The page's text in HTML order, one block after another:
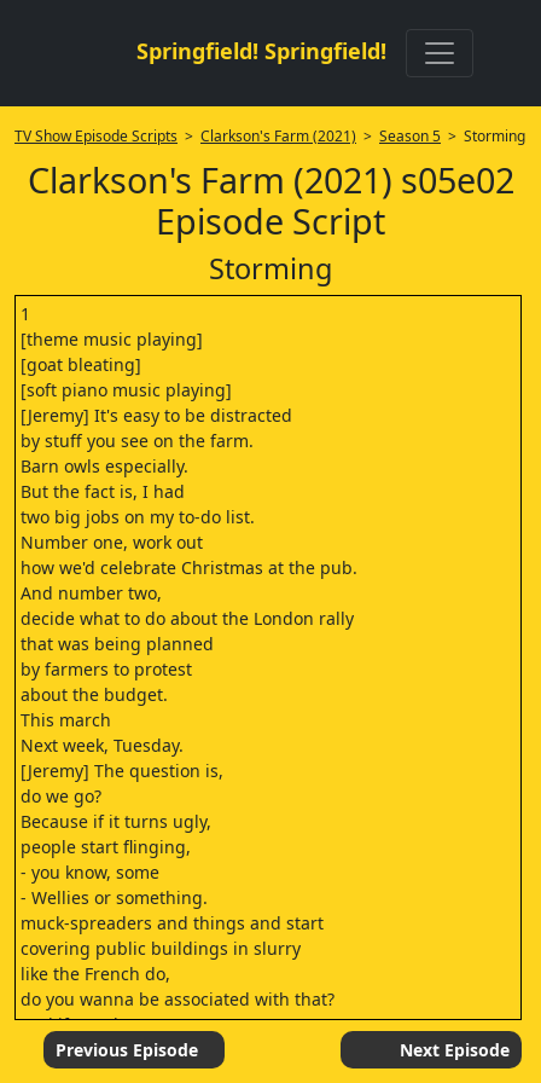
Springfield! Springfield!
TV Show Episode Scripts > Clarkson's Farm (2021) > Season 5 > Storming
Clarkson's Farm (2021) s05e02
Episode Script
Storming
1
[theme music playing]
[goat bleating]
[soft piano music playing]
[Jeremy] It's easy to be distracted
by stuff you see on the farm.
Barn owls especially.
But the fact is, I had
two big jobs on my to-do list.
Number one, work out
how we'd celebrate Christmas at the pub.
And number two,
decide what to do about the London rally
that was being planned
by farmers to protest
about the budget.
This march
Next week, Tuesday.
[Jeremy] The question is,
do we go?
Because if it turns ugly,
people start flinging,
- you know, some
- Wellies or something.
muck-spreaders and things and start
covering public buildings in slurry
like the French do,
do you wanna be associated with that?
And if you don't go,
does it look like
you're not backing the farmers?
Previous Episode Next Episode